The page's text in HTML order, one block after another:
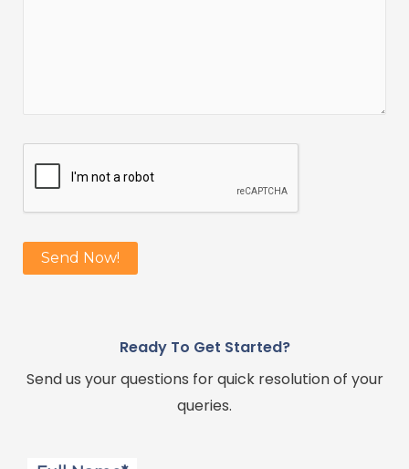
Ready To Get Started?
Send us your questions for quick resolution of your
queries.